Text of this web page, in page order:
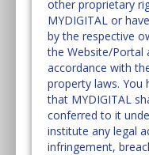
other proprietary
MYDIGITAL or
by the respective
the Website/Portal
accordance with
property laws. You
that MYDIGITAL
conferred to it
institute any legal
infringement,